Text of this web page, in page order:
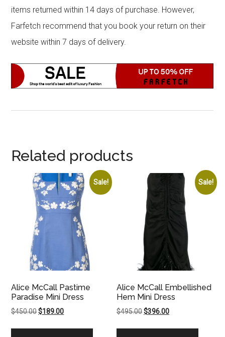
items returned within 14 days of purchase. However,
Farfetch recommend that you book your return on their
website within 7 days of delivery.
Related products
Sale!
Alice McCall Pastime
Paradise Mini Dress
$450.00Original
$189.00Current
Sale!
Alice McCall Embellished
Hem Mini Dress
$495.00Original
$396.00Current